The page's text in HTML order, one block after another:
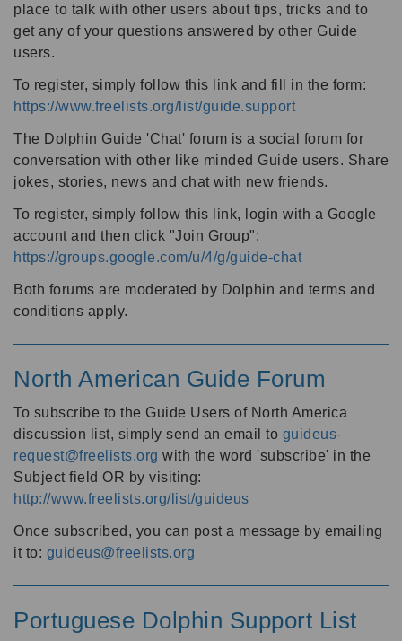
place to talk with other users about tips, tricks and to
get any of your questions answered by other Guide
users.
To register, simply follow this link and fill in the form:
https://www.freelists.org/list/guide.support
The Dolphin Guide 'Chat' forum is a social forum for
conversation with other like minded Guide users. Share
jokes, stories, news and chat with new friends.
To register, simply follow this link, login with a Google
account and then click "Join Group":
https://groups.google.com/u/4/g/guide-chat
Both forums are moderated by Dolphin and terms and
conditions apply.
North American Guide Forum
To subscribe to the Guide Users of North America
discussion list, simply send an email to guideus-
request@freelists.org with the word 'subscribe' in the
Subject field OR by visiting:
http://www.freelists.org/list/guideus
Once subscribed, you can post a message by emailing
it to: guideus@freelists.org
Portuguese Dolphin Support List